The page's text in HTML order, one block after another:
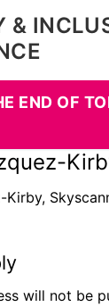
&
END OF
Kirby,
will not be